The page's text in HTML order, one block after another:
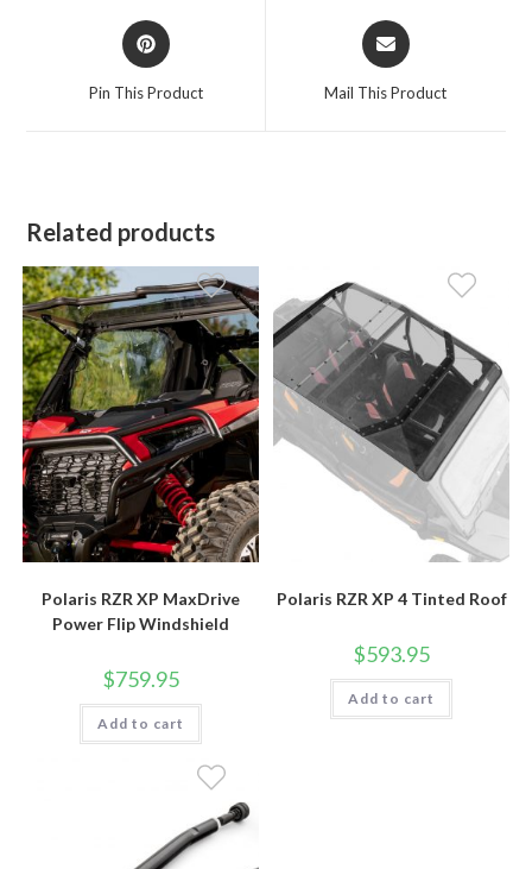
Opens
in
Pin This Product
Opens
in
Mail This Product
Related products
Polaris RZR XP MaxDrive
Power Flip Windshield
$759.95
Add to cart
Polaris RZR XP 4 Tinted Roof
$593.95
Add to cart